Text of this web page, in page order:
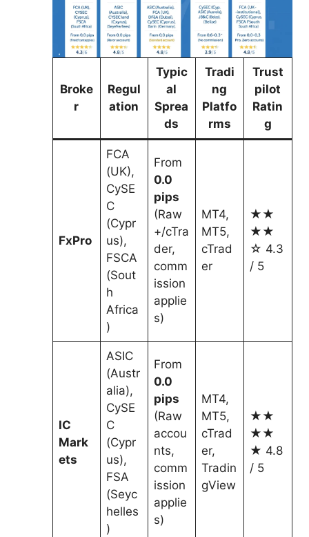
Broke
r
Regul
ation
Typic
al
Sprea
ds
Tradi
ng
Platfo
rms
Trust
pilot
Ratin
g
FxPro
FCA
(UK),
CySE
C
(Cypr
us),
FSCA
(Sout
h
Africa
)
From
0.0
pips
(Raw
+/cTra
der,
comm
ission
applie
s)
MT4,
MT5,
cTrad
er
★★
★★
☆ 4.3
/ 5
IC
Mark
ets
ASIC
(Austr
alia),
CySE
C
(Cypr
us),
FSA
(Seyc
helles
)
From
0.0
pips
(Raw
accou
nts,
comm
ission
applie
s)
MT4,
MT5,
cTrad
er,
Tradin
gView
★★
★★
★ 4.8
/ 5